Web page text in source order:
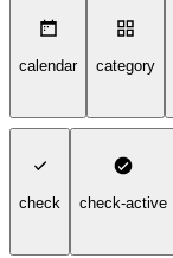
calendar category
check check-active